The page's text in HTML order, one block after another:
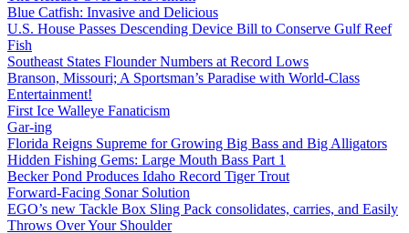
Blue Catfish: Invasive and Delicious
U.S. House Passes Descending Device Bill to Conserve Gulf Reef
Fish
Southeast States Flounder Numbers at Record Lows
Branson, Missouri; A Sportsman’s Paradise with World-Class
Entertainment!
First Ice Walleye Fanaticism
Gar-ing
Florida Reigns Supreme for Growing Big Bass and Big Alligators
Hidden Fishing Gems: Large Mouth Bass Part 1
Becker Pond Produces Idaho Record Tiger Trout
Forward-Facing Sonar Solution
EGO’s new Tackle Box Sling Pack consolidates, carries, and Easily
Throws Over Your Shoulder